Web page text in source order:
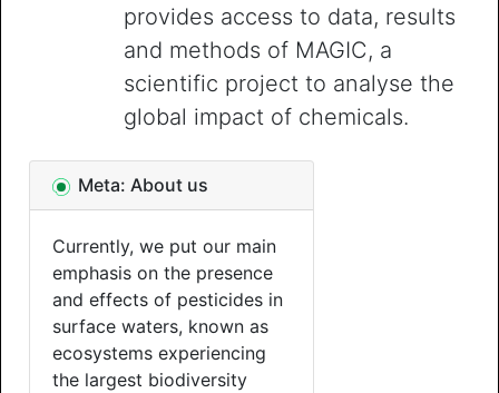
provides access to data, results
and methods of MAGIC, a
scientific project to analyse the
global impact of chemicals.
Meta: About us
Currently, we put our main
emphasis on the presence
and effects of pesticides in
surface waters, known as
ecosystems experiencing
the largest biodiversity